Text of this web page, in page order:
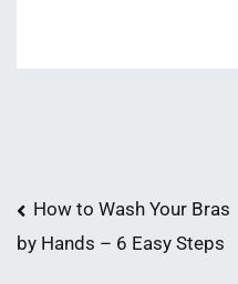
Post
navigation
How to Wash Your Bras
by Hands – 6 Easy Steps